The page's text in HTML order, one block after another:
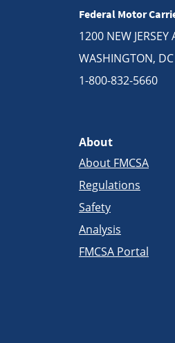
Federal Motor
1200 NEW JERSEY
WASHINGTON,
1-800-832-5660
About
About FMCSA
Regulations
Safety
Analysis
FMCSA Portal